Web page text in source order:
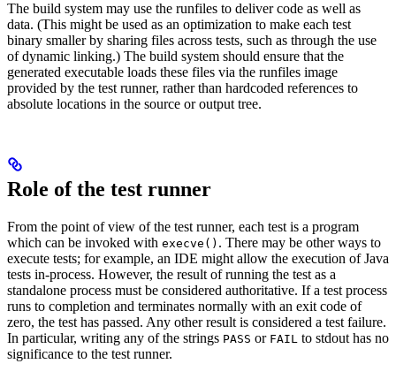
The build system may use the runfiles to deliver code as well as
data. (This might be used as an optimization to make each test
binary smaller by sharing files across tests, such as through the use
of dynamic linking.) The build system should ensure that the
generated executable loads these files via the runfiles image
provided by the test runner, rather than hardcoded references to
absolute locations in the source or output tree.
Role of the test runner
From the point of view of the test runner, each test is a program
which can be invoked with execve() . There may be other ways to
execute tests; for example, an IDE might allow the execution of Java
tests in-process. However, the result of running the test as a
standalone process must be considered authoritative. If a test process
runs to completion and terminates normally with an exit code of
zero, the test has passed. Any other result is considered a test failure.
In particular, writing any of the strings PASS or FAIL to stdout has no
significance to the test runner.